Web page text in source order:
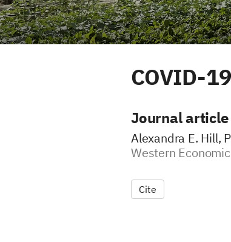
COVID-
Journal article
Alexandra E. Hill,
Western
Cite